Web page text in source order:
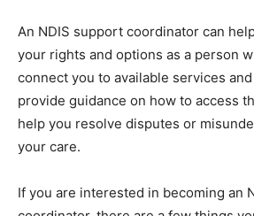
An NDIS support coordinator can
your rights and options as a person
connect you to available services
provide guidance on how to access
help you resolve disputes or
your care.
If you are interested in becoming an